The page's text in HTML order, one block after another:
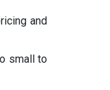
and
small to